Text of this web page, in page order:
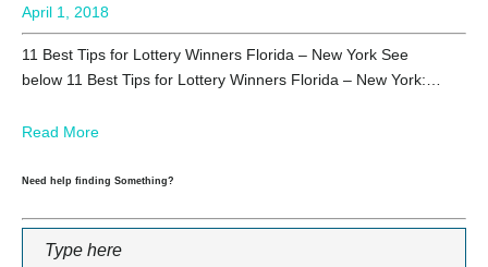
April 1, 2018
11 Best Tips for Lottery Winners Florida – New York See
below 11 Best Tips for Lottery Winners Florida – New York:…
Read More
Need help finding Something?